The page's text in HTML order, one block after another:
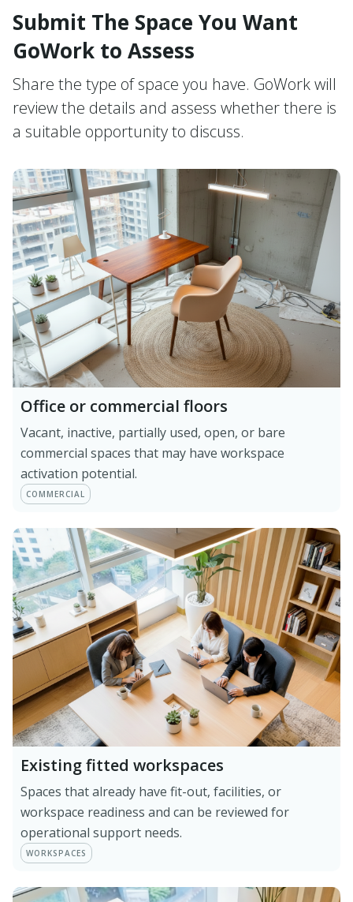
Submit The Space You Want
GoWork to Assess
Share the type of space you have. GoWork will
review the details and assess whether there is
a suitable opportunity to discuss.
Office or commercial floors
Vacant, inactive, partially used, open, or bare
commercial spaces that may have workspace
activation potential.
COMMERCIAL
Existing fitted workspaces
Spaces that already have fit-out, facilities, or
workspace readiness and can be reviewed for
operational support needs.
WORKSPACES